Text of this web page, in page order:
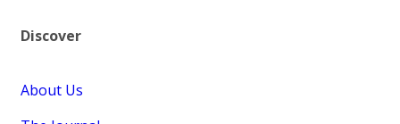
Discover
About Us